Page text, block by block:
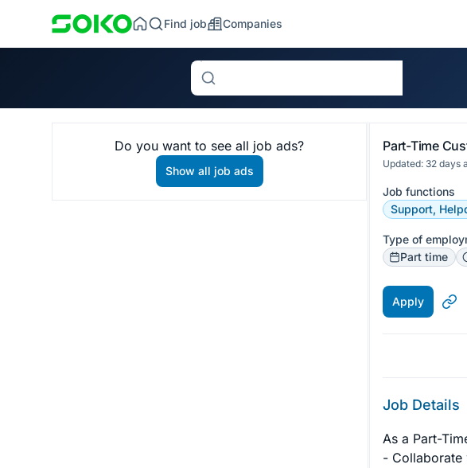
Find job Companies
Search
Do you want to see all job ads?
Show all job ads
Updated: 32 days
Job functions
Support,
Type of
Part time
Apply
Job Details
As a Part-
- Collaborate